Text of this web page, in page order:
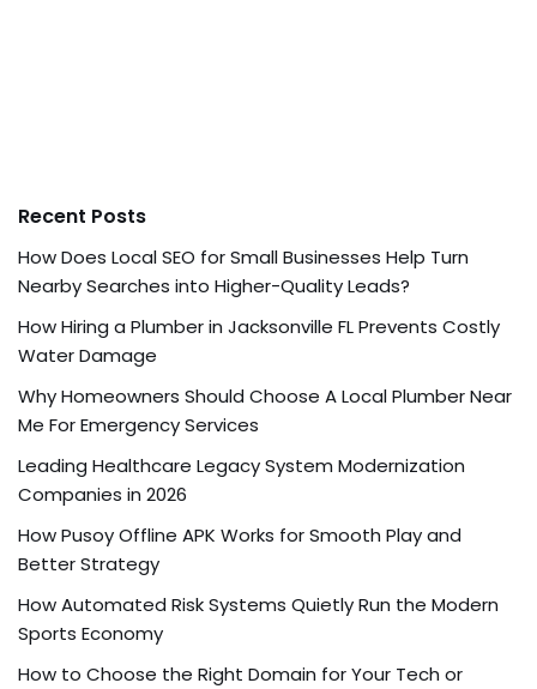
Recent Posts
How Does Local SEO for Small Businesses Help Turn
Nearby Searches into Higher-Quality Leads?
How Hiring a Plumber in Jacksonville FL Prevents Costly
Water Damage
Why Homeowners Should Choose A Local Plumber Near
Me For Emergency Services
Leading Healthcare Legacy System Modernization
Companies in 2026
How Pusoy Offline APK Works for Smooth Play and
Better Strategy
How Automated Risk Systems Quietly Run the Modern
Sports Economy
How to Choose the Right Domain for Your Tech or